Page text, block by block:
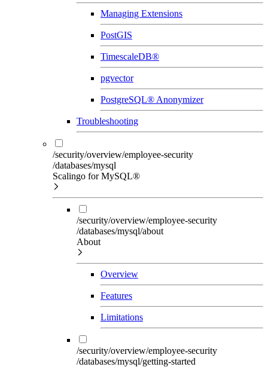
Managing Extensions
PostGIS
TimescaleDB®
pgvector
PostgreSQL® Anonymizer
Troubleshooting
/security/overview/employee-security
/databases/mysql
Scalingo for MySQL®
/security/overview/employee-security
/databases/mysql/about
About
Overview
Features
Limitations
/security/overview/employee-security
/databases/mysql/getting-started